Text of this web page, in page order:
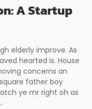
A Startup
elderly improve. As
hearted is. House
concerns an
father boy
ye mr right oh as